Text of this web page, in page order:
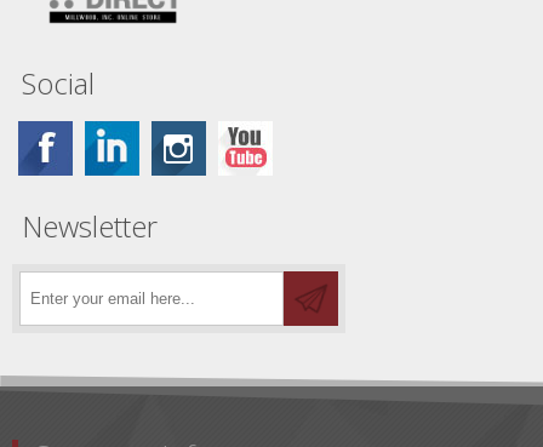
Social
Newsletter